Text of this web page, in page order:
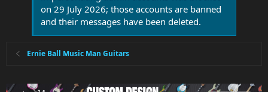
on 29 July 2026; those accounts are banned
and their messages have been deleted.
Ernie Ball Music Man Guitars